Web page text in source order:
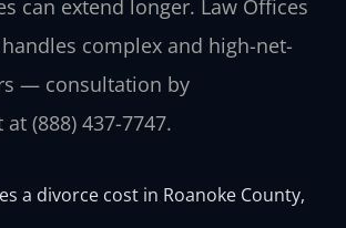
can extend longer. Law Offices
handles complex and high-net-
— consultation by
(888) 437-7747.
a divorce cost in Roanoke County,